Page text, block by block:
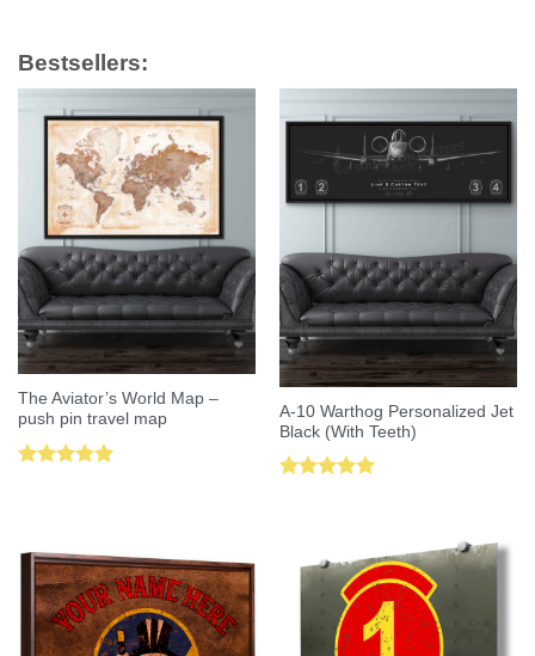
Bestsellers:
The Aviator’s World Map –
push pin travel map
A-10 Warthog Personalized Jet
Black (With Teeth)